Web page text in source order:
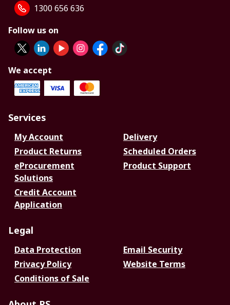
1300 656 636
Follow us on
We accept
Services
My Account
Delivery
Product Returns
Scheduled Orders
eProcurement
Solutions
Product Support
Credit Account
Application
Legal
Data Protection
Email Security
Privacy Policy
Website Terms
Conditions of Sale